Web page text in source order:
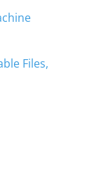
Files,